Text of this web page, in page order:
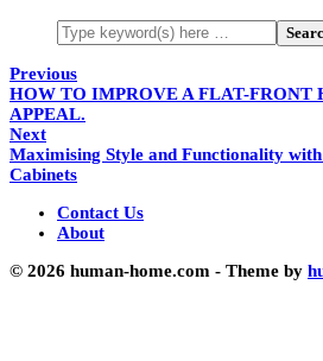
Previous
HOW TO IMPROVE A FLAT-FRONT
APPEAL.
Next
Maximising Style and Functionality
Cabinets
Contact Us
About
© 2026 human-home.com - Theme by